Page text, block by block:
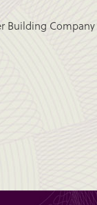
Building Company